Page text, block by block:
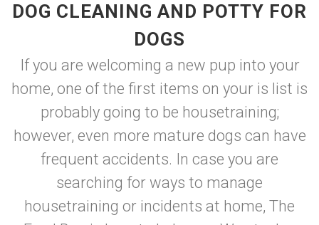
DOG CLEANING AND POTTY FOR
DOGS
If you are welcoming a new pup into your
home, one of the first items on your is list is
probably going to be housetraining;
however, even more mature dogs can have
frequent accidents. In case you are
searching for ways to manage
housetraining or incidents at home, The